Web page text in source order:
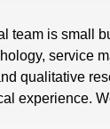
team is small
service
qualitative
experience.